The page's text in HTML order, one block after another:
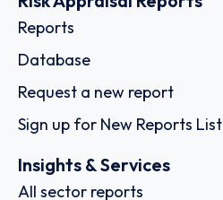
Reports
Database
Request a new report
Sign up for New Reports List
Insights & Services
All sector reports